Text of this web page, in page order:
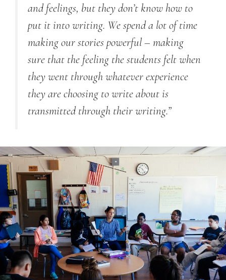
and feelings, but they don’t know how to
put it into writing. We spend a lot of time
making our stories powerful – making
sure that the feeling the students felt when
they went through whatever experience
they are choosing to write about is
transmitted through their writing.”